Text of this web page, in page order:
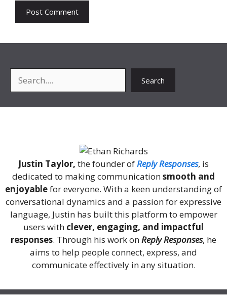
Search
Justin Taylor, the founder ofReply Responses, is
dedicated to making communicationsmooth and
enjoyablefor everyone. With a keen understanding of
conversational dynamics and a passion for expressive
language, Justin has built this platform to empower
users with clever, engaging, and impactful
responses. Through his work onReply Responses, he
aims to help people connect, express, and
communicate effectively in any situation.